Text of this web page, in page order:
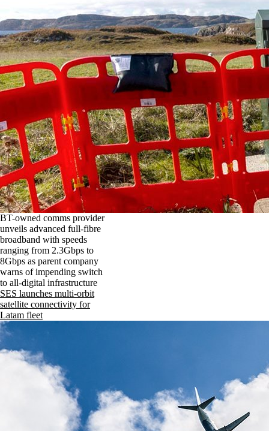
BT-owned comms provider
unveils advanced full-fibre
broadband with speeds
ranging from 2.3Gbps to
8Gbps as parent company
warns of impending switch
to all-digital infrastructure
SES launches multi-orbit
satellite connectivity for
Latam fleet